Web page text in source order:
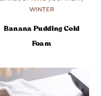
WINTER
Banana Pudding Cold
Foam